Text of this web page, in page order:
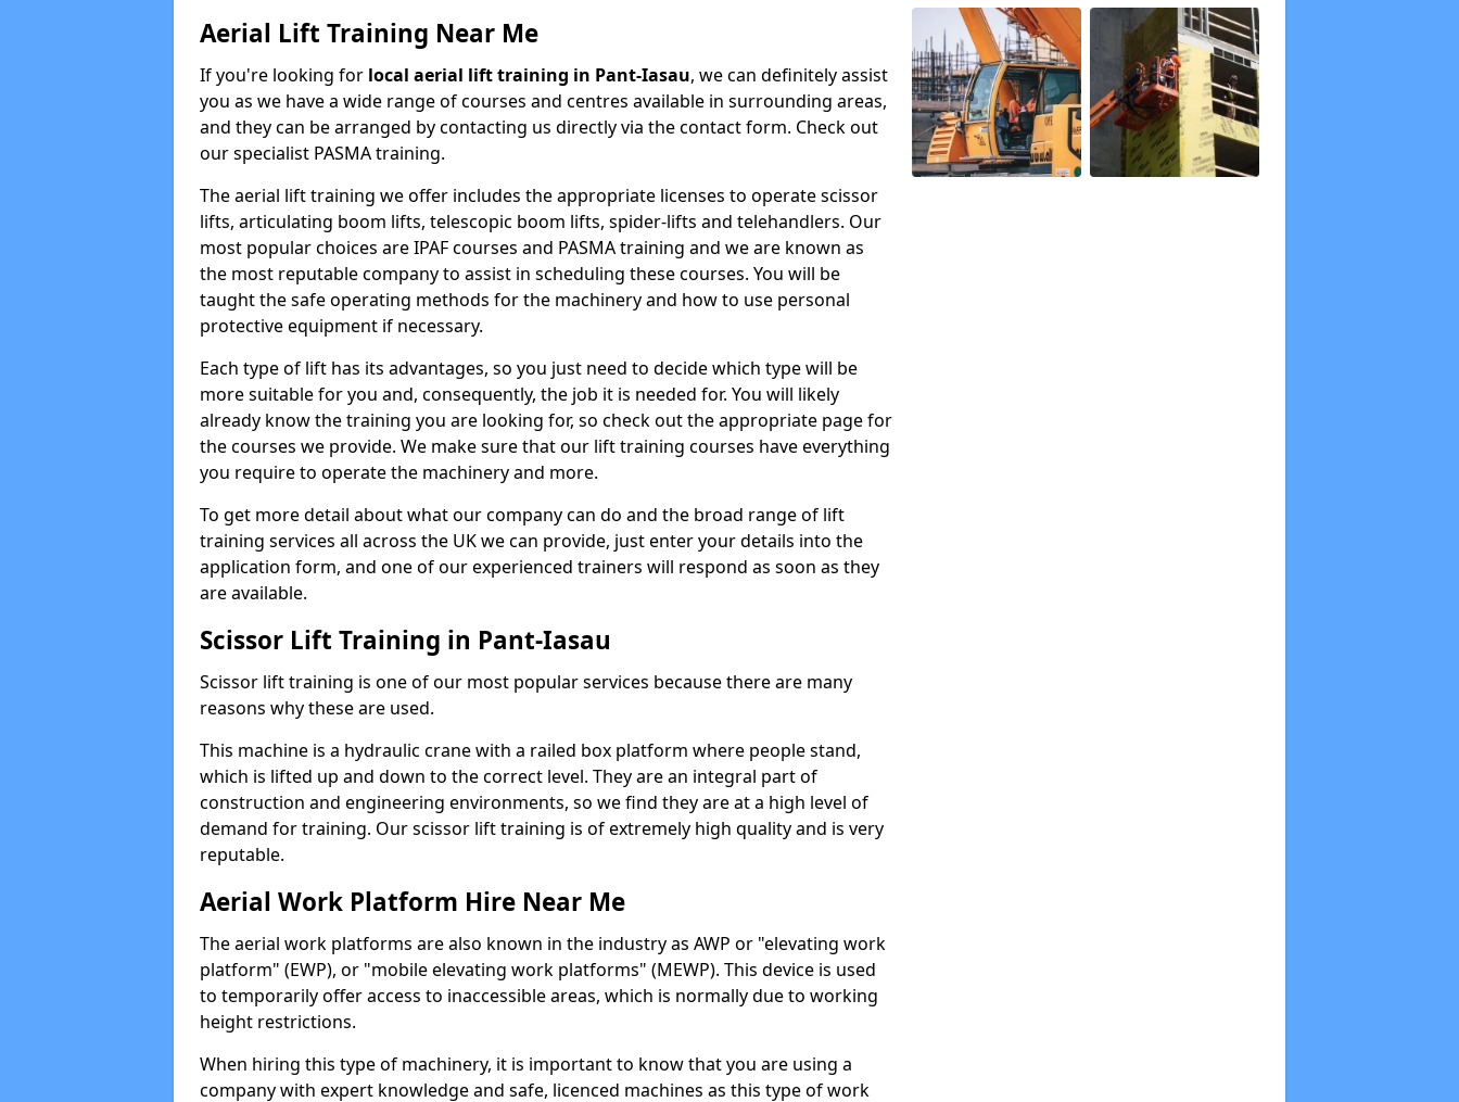
Aerial Lift Training Near Me
If you're looking for local aerial lift training in Pant-Iasau, we can definitely assist
you as we have a wide range of courses and centres available in surrounding areas,
and they can be arranged by contacting us directly via the contact form. Check out
our specialist PASMA training.
The aerial lift training we offer includes the appropriate licenses to operate scissor
lifts, articulating boom lifts, telescopic boom lifts, spider-lifts and telehandlers. Our
most popular choices are IPAF courses and PASMA training and we are known as
the most reputable company to assist in scheduling these courses. You will be
taught the safe operating methods for the machinery and how to use personal
protective equipment if necessary.
Each type of lift has its advantages, so you just need to decide which type will be
more suitable for you and, consequently, the job it is needed for. You will likely
already know the training you are looking for, so check out the appropriate page for
the courses we provide. We make sure that our lift training courses have everything
you require to operate the machinery and more.
To get more detail about what our company can do and the broad range of lift
training services all across the UK we can provide, just enter your details into the
application form, and one of our experienced trainers will respond as soon as they
are available.
Scissor Lift Training in Pant-Iasau
Scissor lift training is one of our most popular services because there are many
reasons why these are used.
This machine is a hydraulic crane with a railed box platform where people stand,
which is lifted up and down to the correct level. They are an integral part of
construction and engineering environments, so we find they are at a high level of
demand for training. Our scissor lift training is of extremely high quality and is very
reputable.
Aerial Work Platform Hire Near Me
The aerial work platforms are also known in the industry as AWP or "elevating work
platform" (EWP), or "mobile elevating work platforms" (MEWP). This device is used
to temporarily offer access to inaccessible areas, which is normally due to working
height restrictions.
When hiring this type of machinery, it is important to know that you are using a
company with expert knowledge and safe, licenced machines as this type of work